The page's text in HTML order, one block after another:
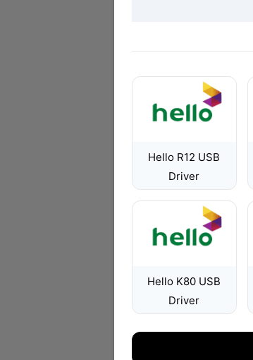
Hello R12 USB
Driver
Hello K80 USB
Driver